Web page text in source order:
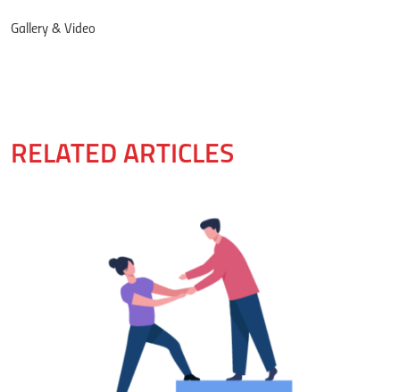
Gallery & Video
RELATED ARTICLES